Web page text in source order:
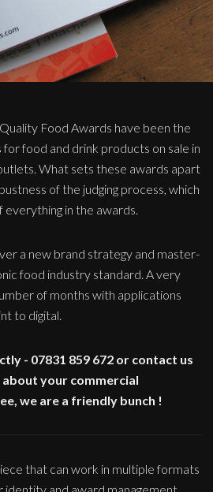
Food Awards have been the
food and drink products on sale in
What sets these awards apart
of the judging process, which
in the awards.
a new brand strategy and master-
food industry standard. A very
of months with applications
to digital.
- 07831 859 672 or contact us
your commercial
we are a friendly bunch !
that can work in multiple formats